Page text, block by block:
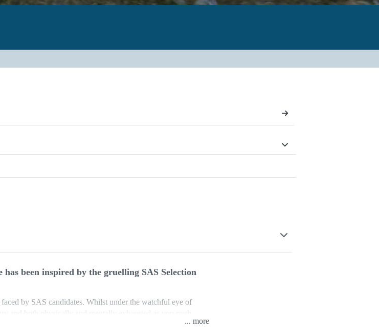
been inspired by the gruelling SAS Selection
by SAS candidates. Whilst under the watchful eye of
and both physically and mentally exhausted as you push
...